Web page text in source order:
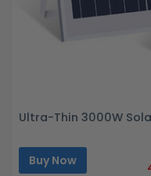
Ultra-Thin 3000W
Buy Now